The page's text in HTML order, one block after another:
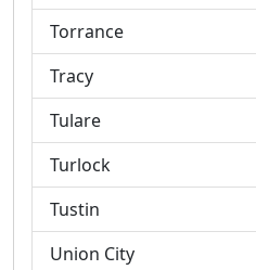
Torrance
Tracy
Tulare
Turlock
Tustin
Union City